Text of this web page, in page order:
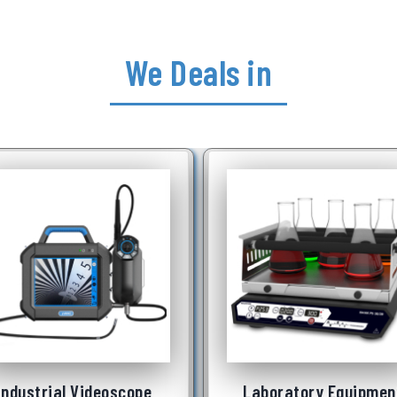
We Deals in
Equipment
Underwater Robot
See More